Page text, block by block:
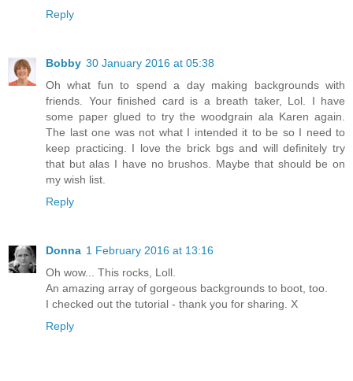
Reply
Bobby 30 January 2016 at 05:38
Oh what fun to spend a day making backgrounds with
friends. Your finished card is a breath taker, Lol. I have
some paper glued to try the woodgrain ala Karen again.
The last one was not what I intended it to be so I need to
keep practicing. I love the brick bgs and will definitely try
that but alas I have no brushos. Maybe that should be on
my wish list.
Reply
Donna 1 February 2016 at 13:16
Oh wow... This rocks, Loll.
An amazing array of gorgeous backgrounds to boot, too.
I checked out the tutorial - thank you for sharing. X
Reply